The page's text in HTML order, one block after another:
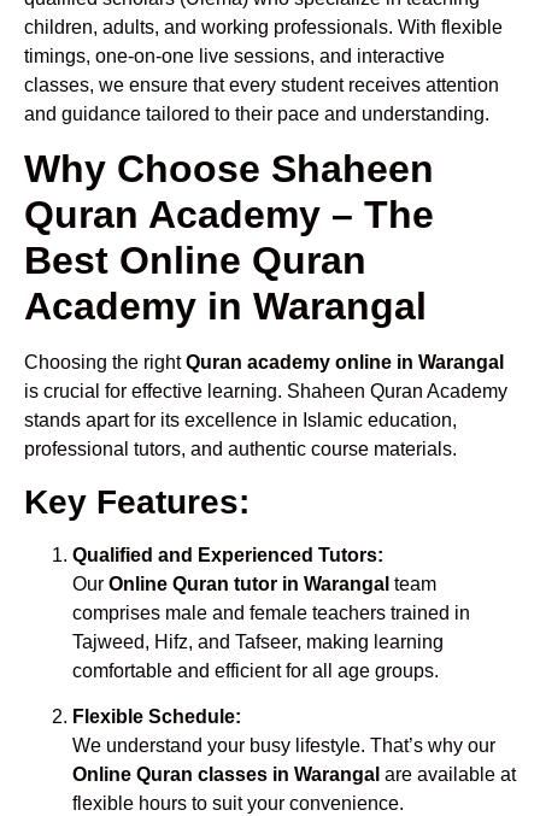
children, adults, and working professionals. With flexible
timings, one-on-one live sessions, and interactive
classes, we ensure that every student receives attention
and guidance tailored to their pace and understanding.
Why Choose Shaheen
Quran Academy – The
Best Online Quran
Academy in Warangal
Choosing the rightQuran academy online in Warangal
is crucial for effective learning. Shaheen Quran Academy
stands apart for its excellence in Islamic education,
professional tutors, and authentic course materials.
Key Features:
Qualified and Experienced Tutors:
Our Online Quran tutor in Warangal team
comprises male and female teachers trained in
Tajweed, Hifz, and Tafseer, making learning
comfortable and efficient for all age groups.
Flexible Schedule:
We understand your busy lifestyle. That’s why our
Online Quran classes in Warangal are available at
flexible hours to suit your convenience.